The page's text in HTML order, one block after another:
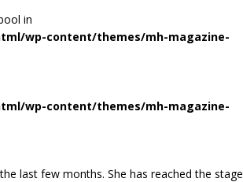
in
wp-content/themes/mh-magazine-
wp-content/themes/mh-magazine-
last few months. She has reached the stage